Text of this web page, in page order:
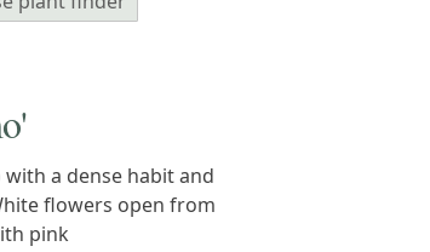
a dense habit and
flowers open from
pink